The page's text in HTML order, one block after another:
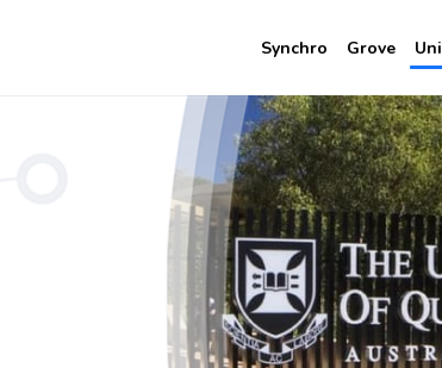
Synchro Grove Uni
and Financial Economics